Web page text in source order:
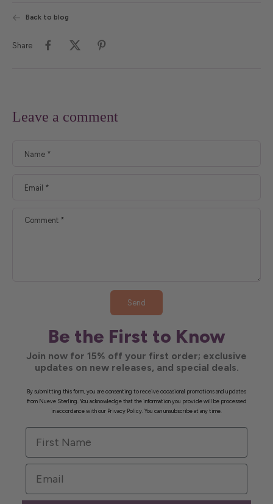
Back to blog
Share
Leave a comment
Name *
Email *
Comment *
Send
Be the First to Know
Join now for 15% off your first order; exclusive
updates on new releases, and special deals.
By submitting this form, you are consenting to receive occasional promotions and updates
from Nueve Sterling. You acknowledge that the information you provide will be processed
in accordance with our Privacy Policy. You can unsubscribe at any time.
First Name
Email